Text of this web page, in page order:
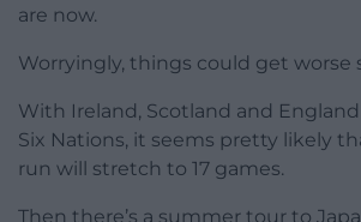
are now.
Worryingly, things could get worse
With Ireland, Scotland and
Six Nations, it seems pretty likely
run will stretch to 17 games.
Then there’s a summer tour to